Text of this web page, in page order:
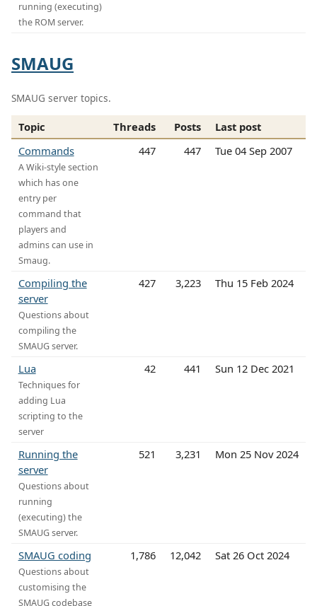
running (executing)
the ROM server.
SMAUG
SMAUG server topics.
Topic Threads Posts
Last post
Commands
A Wiki-style section
which has one
entry per
command that
players and
admins can use in
Smaug.
447 447 Tue 04 Sep 2007
Compiling the
server
Questions about
compiling the
SMAUG server.
427 3,223 Thu 15 Feb 2024
Lua
Techniques for
adding Lua
scripting to the
server
42 441 Sun 12 Dec 2021
Running the
server
Questions about
running
(executing) the
SMAUG server.
521 3,231 Mon 25 Nov 2024
SMAUG coding
Questions about
customising the
SMAUG codebase
1,786 12,042 Sat 26 Oct 2024